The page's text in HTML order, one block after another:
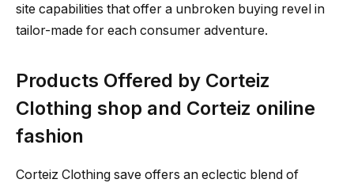
site capabilities that offer a unbroken buying revel in
tailor-made for each consumer adventure.
Products Offered by Corteiz
Clothing shop and Corteiz oniline
fashion
Corteiz Clothing save offers an eclectic blend of